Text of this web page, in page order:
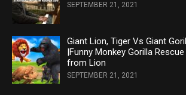
SEPTEMBER 21, 2021
Giant Lion, Tiger Vs Giant
|Funny Monkey Gorilla
from Lion
SEPTEMBER 21, 2021